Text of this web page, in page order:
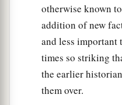
otherwise known
addition of new
and less important
times so striking
the earlier
them over.